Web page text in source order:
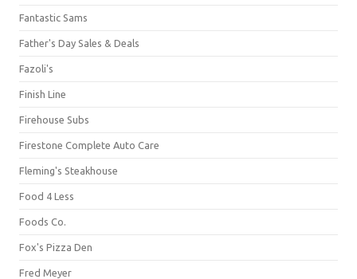
Fantastic Sams
Father's Day Sales & Deals
Fazoli's
Finish Line
Firehouse Subs
Firestone Complete Auto Care
Fleming's Steakhouse
Food 4 Less
Foods Co.
Fox's Pizza Den
Fred Meyer